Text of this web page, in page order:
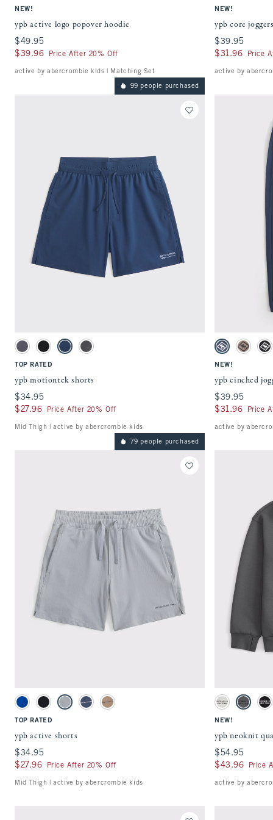
NEW!
ypb active logo popover hoodie
$49.95
$49.95
$39.96
$39.96 Price After 20% Off
active by abercrombie kids | Matching Set
NEW!
ypb core joggers
$39.95
$39.95
$31.96
$31.96 Price
active by
99 people purchased
Activating this element will cause content on the page to be updated.
ypb motiontek shorts swatches
Light Gray swatch
Black swatch
Navy swatchRocky Gray swatch
TOP RATED
ypb motiontek shorts
$34.95
$34.95
$27.96
$27.96 Price After 20% Off
Mid Thigh | active by abercrombie kids
Activating this
ypb cinched
Nautical Blue
Taupe
NEW!
ypb cinched
$39.95
$39.95
$31.96
$31.96 Price
active by
79 people purchased
Activating this element will cause content on the page to be updated.
ypb active shorts swatches
Blue swatchBlack swatch
Gray swatchNautical Blue swatch
Chocolate Mousse swatch
TOP RATED
ypb active shorts
$34.95
$34.95
$27.96
$27.96 Price After 20% Off
Mid Thigh | active by abercrombie kids
Activating this
ypb neoknit
Light Gray swatch
Rocky
NEW!
ypb neoknit
$54.95
$54.95
$43.96
$43.96 Price
active by